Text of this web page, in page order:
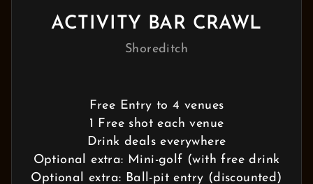
ACTIVITY BAR CRAWL
Shoreditch
Free Entry to 4 venues
1 Free shot each venue
Drink deals everywhere
Optional extra: Mini-golf (with free drink
Optional extra: Ball-pit entry (discounted)